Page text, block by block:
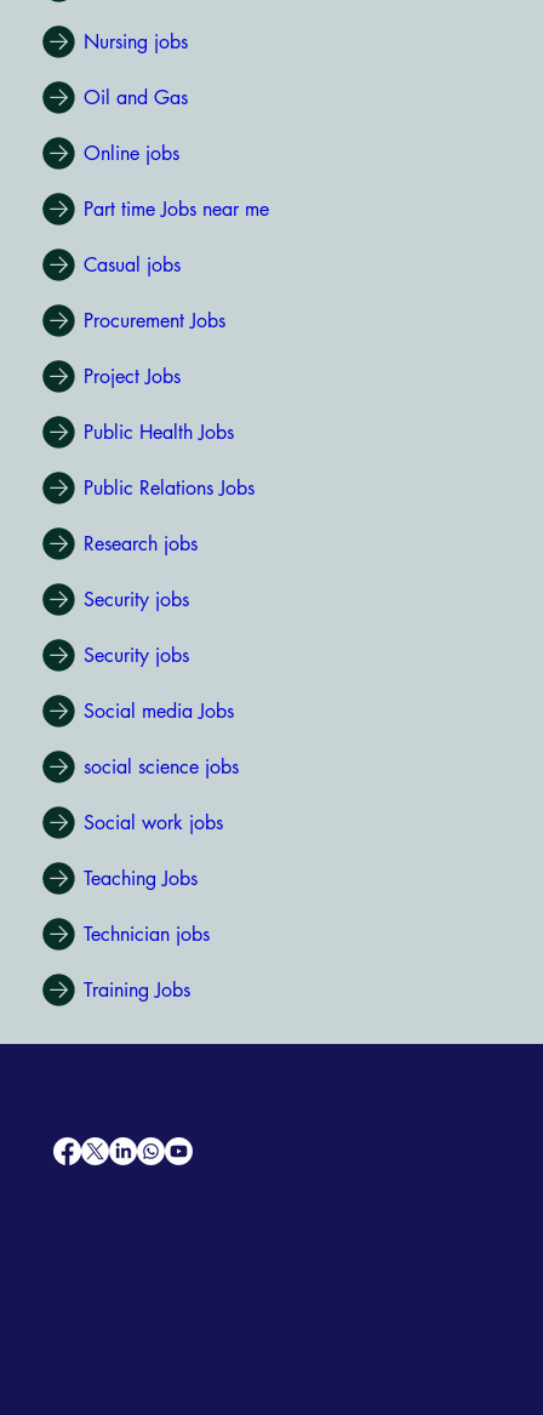
Nursing jobs
Oil and Gas
Online jobs
Part time Jobs near me
Casual jobs
Procurement Jobs
Project Jobs
Public Health Jobs
Public Relations Jobs
Research jobs
Security jobs
Security jobs
Social media Jobs
social science jobs
Social work jobs
Teaching Jobs
Technician jobs
Training Jobs